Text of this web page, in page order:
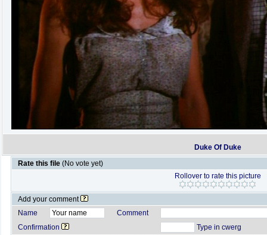
Duke Of Duke
Rate this file (No vote yet)
Rollover to rate this picture
Add your comment
Name
Comment
Confirmation
Type in cwerg